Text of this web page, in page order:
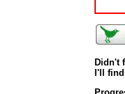
Didn't
I'll